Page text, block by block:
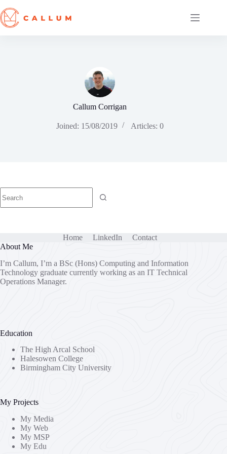
to
content
Callum Corrigan
Joined: 15/08/2019 Articles: 0
results
Home LinkedIn
Contact
About Me
I’m Callum, I’m a BSc (Hons) Computing and Information
Technology graduate currently working as an IT Technical
Operations Manager.
Education
The High Arcal School
Halesowen College
Birmingham City University
My Projects
My Media
My Web
My MSP
My Edu